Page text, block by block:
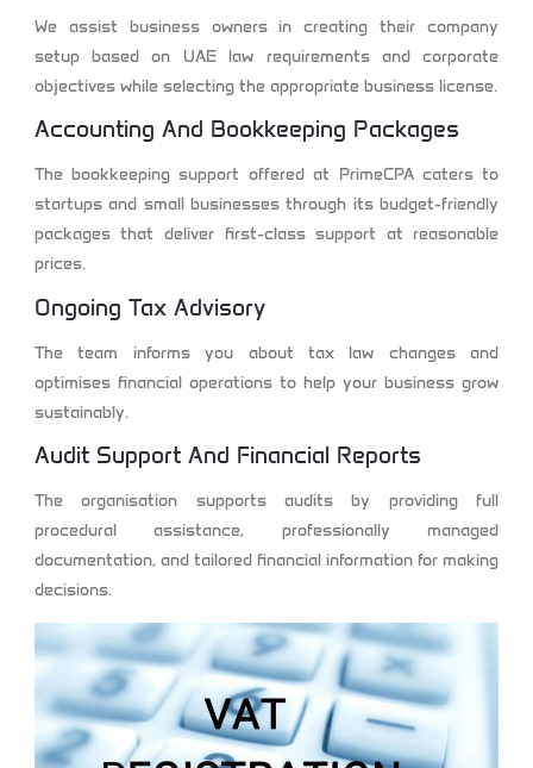
We assist business owners in creating their company
setup based on UAE law requirements and corporate
objectives while selecting the appropriate business license.
Accounting And Bookkeeping Packages
The bookkeeping support offered at PrimeCPA caters to
startups and small businesses through its budget-friendly
packages that deliver first-class support at reasonable
prices.
Ongoing Tax Advisory
The team informs you about tax law changes and
optimises financial operations to help your business grow
sustainably.
Audit Support And Financial Reports
The organisation supports audits by providing full
procedural assistance, professionally managed
documentation, and tailored financial information for making
decisions.